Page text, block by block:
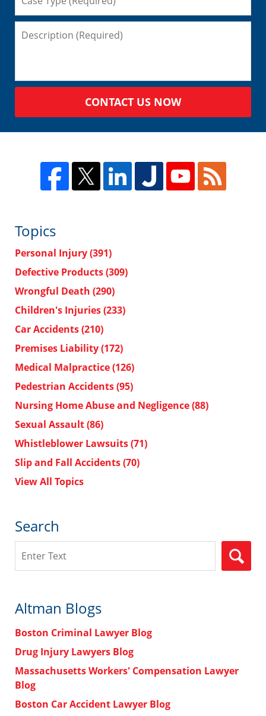
CONTACT US NOW
Topics
Personal Injury(391)
Defective Products(309)
Wrongful Death (290)
Children's Injuries(233)
Car Accidents(210)
Premises Liability(172)
Medical Malpractice(126)
Pedestrian Accidents(95)
Nursing Home Abuse and Negligence(88)
Sexual Assault(86)
Whistleblower Lawsuits(71)
Slip and Fall Accidents(70)
View All Topics
Search
Altman Blogs
Boston Criminal Lawyer Blog
Drug Injury Lawyers Blog
Massachusetts Workers' Compensation Lawyer
Blog
Boston Car Accident Lawyer Blog